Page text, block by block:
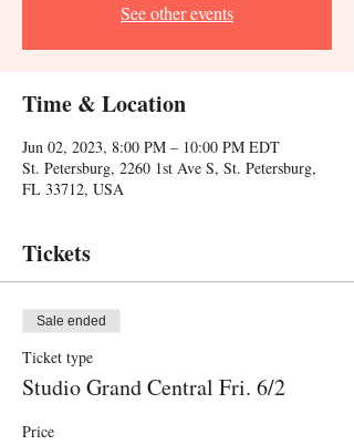
See other events
Time & Location
Jun 02, 2023, 8:00 PM – 10:00 PM EDT
St. Petersburg, 2260 1st Ave S, St. Petersburg,
FL 33712, USA
Tickets
Sale ended
Ticket type
Studio Grand Central Fri. 6/2
Price